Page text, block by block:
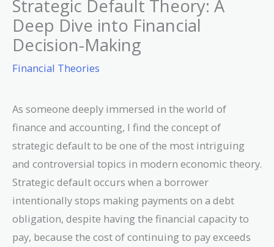
Strategic Default Theory: A
Deep Dive into Financial
Decision-Making
Financial Theories
As someone deeply immersed in the world of
finance and accounting, I find the concept of
strategic default to be one of the most intriguing
and controversial topics in modern economic theory.
Strategic default occurs when a borrower
intentionally stops making payments on a debt
obligation, despite having the financial capacity to
pay, because the cost of continuing to pay exceeds